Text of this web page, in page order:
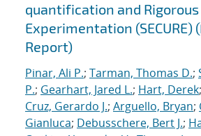
quantification and Rigorous
Experimentation (SECURE)
Report)
Pinar, Ali P.; Tarman, Thomas D.;
P.; Gearhart, Jared L.; Hart, Derek;
Cruz, Gerardo J.; Arguello, Bryan;
Gianluca; Debusschere, Bert J.;